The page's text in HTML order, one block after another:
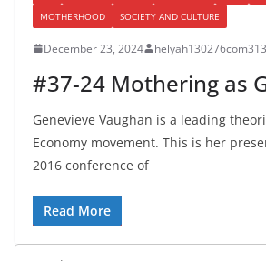
MOTHERHOOD
SOCIETY AND CULTURE
December 23, 2024
#37-24 Mothering as
Genevieve Vaughan is a leading
Economy movement. This is her
2016 conference of
Read More